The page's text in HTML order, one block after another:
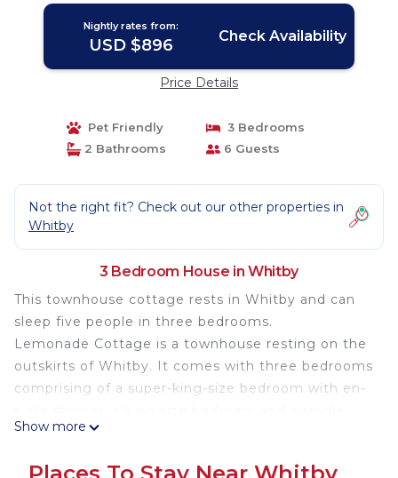
Nightly rates from:
USD $896 Check Availability
Price Details
Pet Friendly
3 Bedrooms
2 Bathrooms
6 Guests
Not the right fit? Check out our other properties in
Whitby
3 Bedroom House in Whitby
This townhouse cottage rests in Whitby and can
sleep five people in three bedrooms.
Lemonade Cottage is a townhouse resting on the
outskirts of Whitby. It comes with three bedrooms
comprising of a super-king-size bedroom with en-
bedroom, together sleeping up to five people and
Show more